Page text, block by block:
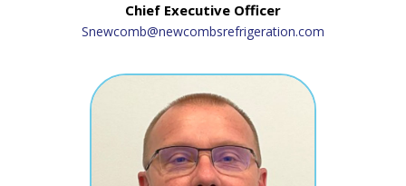
Chief Executive Officer
Snewcomb@newcombsrefrigeration.com